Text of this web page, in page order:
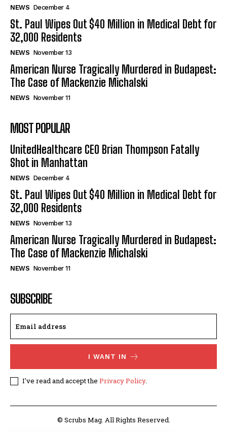
NEWS December 4
St. Paul Wipes Out $40 Million in Medical Debt for
32,000 Residents
NEWS November 13
American Nurse Tragically Murdered in Budapest:
The Case of Mackenzie Michalski
NEWS November 11
MOST POPULAR
UnitedHealthcare CEO Brian Thompson Fatally
Shot in Manhattan
NEWS December 4
St. Paul Wipes Out $40 Million in Medical Debt for
32,000 Residents
NEWS November 13
American Nurse Tragically Murdered in Budapest:
The Case of Mackenzie Michalski
NEWS November 11
SUBSCRIBE
I WANT IN
I've read and accept the Privacy Policy.
© Scrubs Mag. All Rights Reserved.